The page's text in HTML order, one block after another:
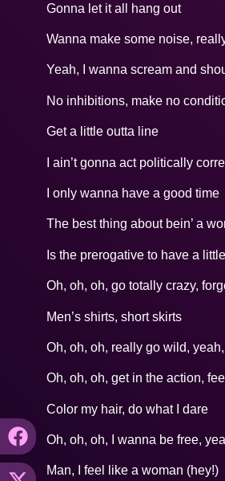
Gonna let it all hang out
Wanna make some noise,
Yeah, I wanna scream and
No inhibitions, make no
Get a little outta line
I ain’t gonna act politically
I only wanna have a good time
The best thing about bein’ a
Is the prerogative to have a
Oh, oh, oh, go totally crazy,
Men’s shirts, short skirts
Oh, oh, oh, really go wild,
Oh, oh, oh, get in the action,
Color my hair, do what I dare
Oh, oh, oh, I wanna be free,
Man, I feel like a woman (hey!)